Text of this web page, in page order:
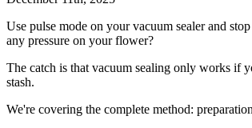
Use pulse mode on your vacuum sealer and
any pressure on your flower?
The catch is that vacuum sealing only works if
stash.
We're covering the complete method: